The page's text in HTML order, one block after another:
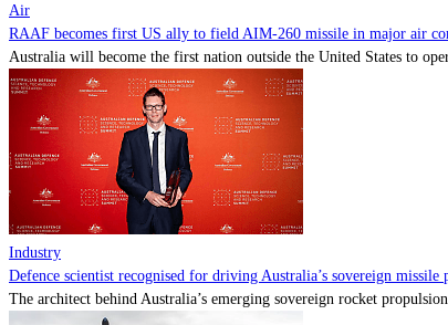
Air
RAAF becomes first US ally to field AIM-260 missile in major air
Australia will become the first nation outside the United States to
Industry
Defence scientist recognised for driving Australia’s sovereign missile
The architect behind Australia’s emerging sovereign rocket